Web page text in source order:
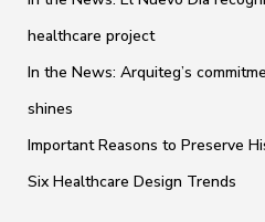
healthcare project
In the News: Arquiteg’s
shines
Important Reasons to Preserve
Six Healthcare Design Trends